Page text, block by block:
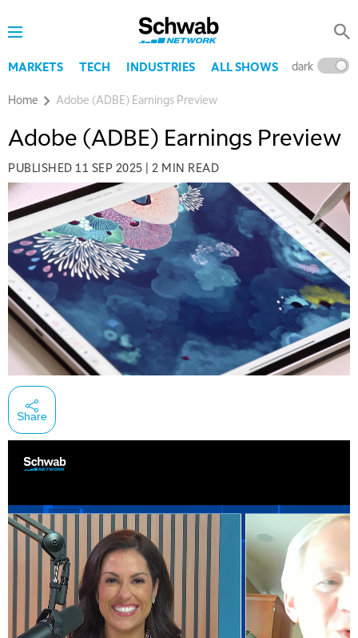
MARKETS TECH INDUSTRIES ALL SHOWS dark
Home Adobe (ADBE) Earnings Preview
Adobe (ADBE) Earnings Preview
PUBLISHED 11 SEP 2025 | 2 MIN READ
Share